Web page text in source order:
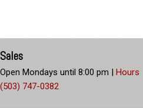
Sales
Open Mondays until 8:00 pm | Hours
(503) 747-0382